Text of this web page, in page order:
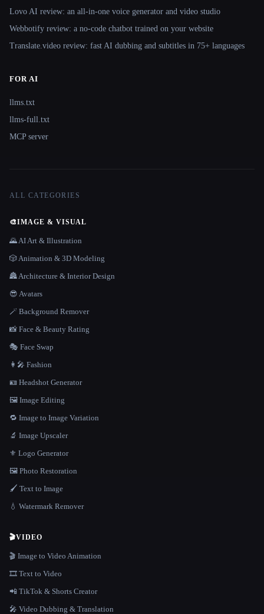
Lovo AI review: an all-in-one voice generator and video studio
Webbotify review: a no-code chatbot trained on your website
Translate.video review: fast AI dubbing and subtitles in 75+ languages
FOR AI
llms.txt
llms-full.txt
MCP server
ALL CATEGORIES
🎨IMAGE & VISUAL
🌄 AI Art & Illustration
🎲 Animation & 3D Modeling
🏯 Architecture & Interior Design
😎 Avatars
🪄 Background Remover
📸 Face & Beauty Rating
🎭 Face Swap
👩‍🎤 Fashion
🪪 Headshot Generator
🖼️ Image Editing
🔁 Image to Image Variation
🔬 Image Upscaler
⚜️ Logo Generator
🖼️ Photo Restoration
🖌️ Text to Image
💧 Watermark Remover
🎬VIDEO
🎬 Image to Video Animation
🎞️ Text to Video
📲 TikTok & Shorts Creator
🎤 Video Dubbing & Translation